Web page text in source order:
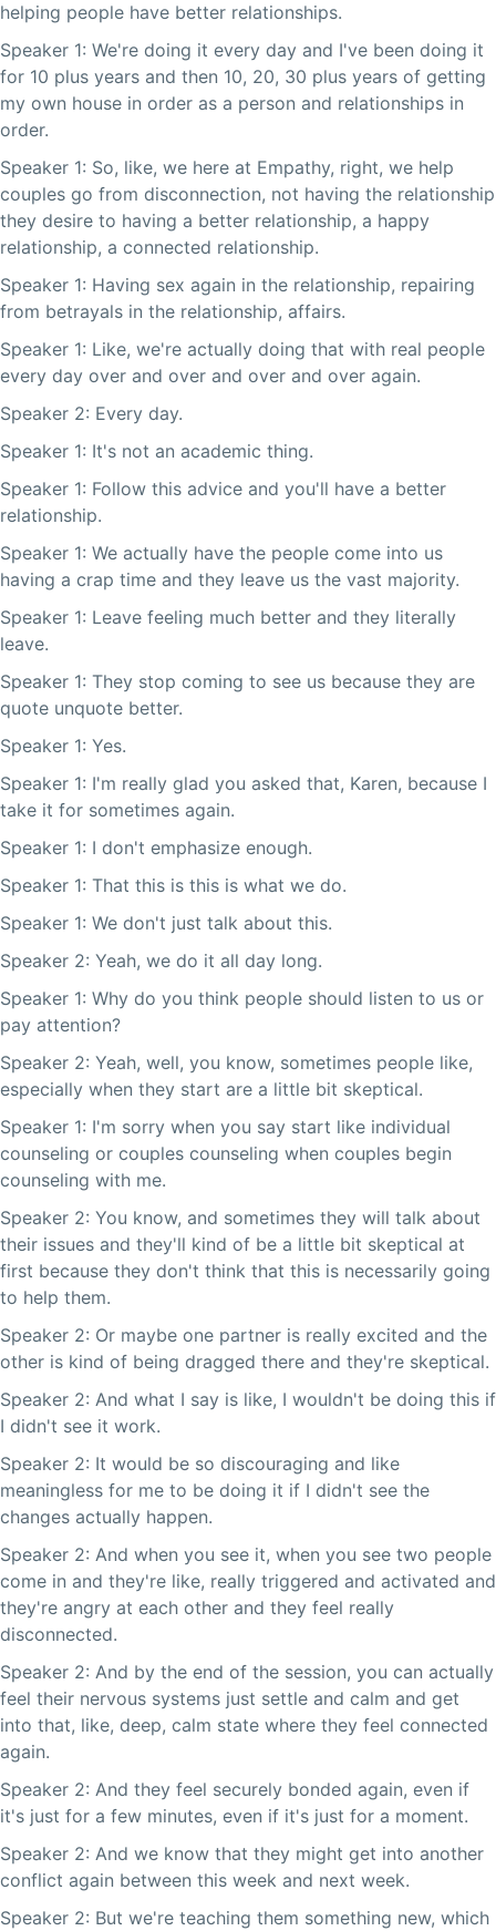
helping people have better relationships.
Speaker 1: We're doing it every day and I've been doing it
for 10 plus years and then 10, 20, 30 plus years of getting
my own house in order as a person and relationships in
order.
Speaker 1: So, like, we here at Empathy, right, we help
couples go from disconnection, not having the relationship
they desire to having a better relationship, a happy
relationship, a connected relationship.
Speaker 1: Having sex again in the relationship, repairing
from betrayals in the relationship, affairs.
Speaker 1: Like, we're actually doing that with real people
every day over and over and over and over again.
Speaker 2: Every day.
Speaker 1: It's not an academic thing.
Speaker 1: Follow this advice and you'll have a better
relationship.
Speaker 1: We actually have the people come into us
having a crap time and they leave us the vast majority.
Speaker 1: Leave feeling much better and they literally
leave.
Speaker 1: They stop coming to see us because they are
quote unquote better.
Speaker 1: Yes.
Speaker 1: I'm really glad you asked that, Karen, because I
take it for sometimes again.
Speaker 1: I don't emphasize enough.
Speaker 1: That this is this is what we do.
Speaker 1: We don't just talk about this.
Speaker 2: Yeah, we do it all day long.
Speaker 1: Why do you think people should listen to us or
pay attention?
Speaker 2: Yeah, well, you know, sometimes people like,
especially when they start are a little bit skeptical.
Speaker 1: I'm sorry when you say start like individual
counseling or couples counseling when couples begin
counseling with me.
Speaker 2: You know, and sometimes they will talk about
their issues and they'll kind of be a little bit skeptical at
first because they don't think that this is necessarily going
to help them.
Speaker 2: Or maybe one partner is really excited and the
other is kind of being dragged there and they're skeptical.
Speaker 2: And what I say is like, I wouldn't be doing this if
I didn't see it work.
Speaker 2: It would be so discouraging and like
meaningless for me to be doing it if I didn't see the
changes actually happen.
Speaker 2: And when you see it, when you see two people
come in and they're like, really triggered and activated and
they're angry at each other and they feel really
disconnected.
Speaker 2: And by the end of the session, you can actually
feel their nervous systems just settle and calm and get
into that, like, deep, calm state where they feel connected
again.
Speaker 2: And they feel securely bonded again, even if
it's just for a few minutes, even if it's just for a moment.
Speaker 2: And we know that they might get into another
conflict again between this week and next week.
Speaker 2: But we're teaching them something new, which